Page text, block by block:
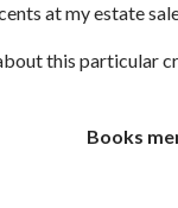
at my estate
this particular
Books